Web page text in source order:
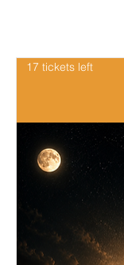
17 tickets left